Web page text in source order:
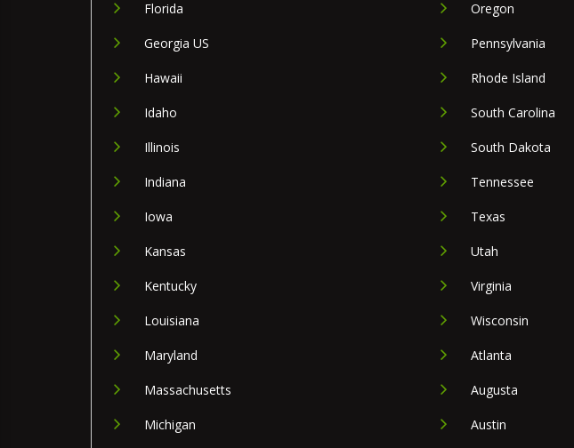
Florida
Georgia US
Hawaii
Idaho
Illinois
Indiana
Iowa
Kansas
Kentucky
Louisiana
Maryland
Massachusetts
Michigan
Oregon
Pennsylvania
Rhode Island
South Carolina
South Dakota
Tennessee
Texas
Utah
Virginia
Wisconsin
Atlanta
Augusta
Austin